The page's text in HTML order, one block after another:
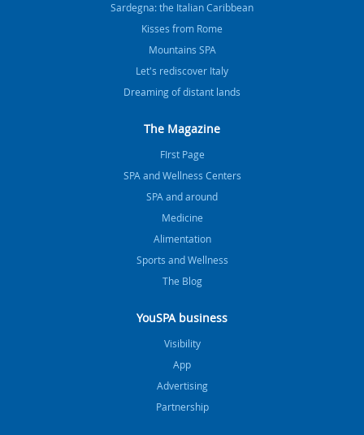
Sardegna: the Italian Caribbean
Kisses from Rome
Mountains SPA
Let's rediscover Italy
Dreaming of distant lands
The Magazine
FIrst Page
SPA and Wellness Centers
SPA and around
Medicine
Alimentation
Sports and Wellness
The Blog
YouSPA business
Visibility
App
Advertising
Partnership